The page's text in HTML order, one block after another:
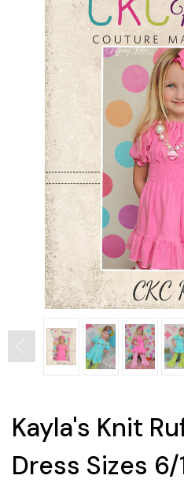
Kayla's Knit
Dress Sizes